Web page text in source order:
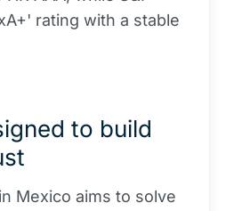
rating with a stable
to build
Mexico aims to solve